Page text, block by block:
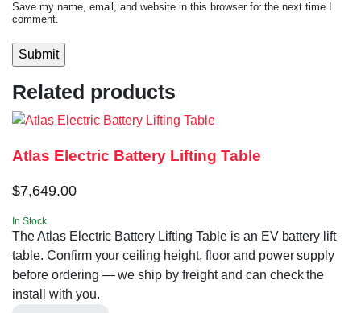
Save my name, email, and website in this browser for the next time I
comment.
Related products
Atlas Electric Battery Lifting Table
$7,649.00
In Stock
The Atlas Electric Battery Lifting Table is an EV battery lift
table. Confirm your ceiling height, floor and power supply
before ordering — we ship by freight and can check the
install with you.